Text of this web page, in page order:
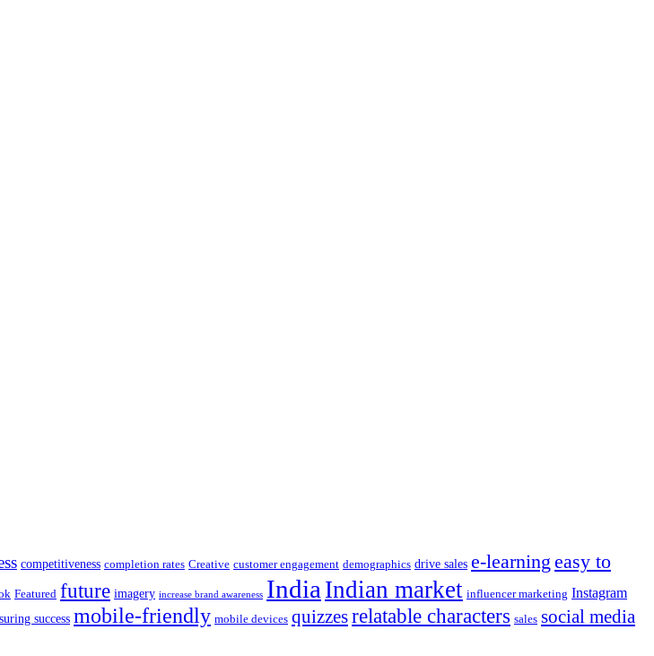
competitiveness completion rates Creative customer engagement demographics drive sales e-learning easy to
Featured future imagery increase brand awareness India Indian market influencer marketing Instagram
success mobile-friendly mobile devices quizzesrelatable characters sales social media